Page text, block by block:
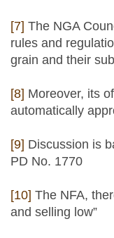
[7] The NGA
rules and
grain and their
[8] Moreover, its
automatically
[9] Discussion is
PD No. 1770
[10] The NFA,
and selling low”